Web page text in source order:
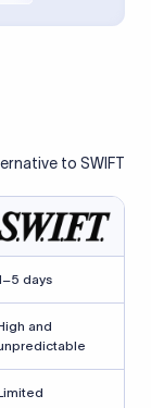
to SWIFT
days
and